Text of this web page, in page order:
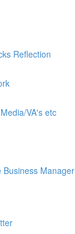
Reflection
VA's etc
Business Manager